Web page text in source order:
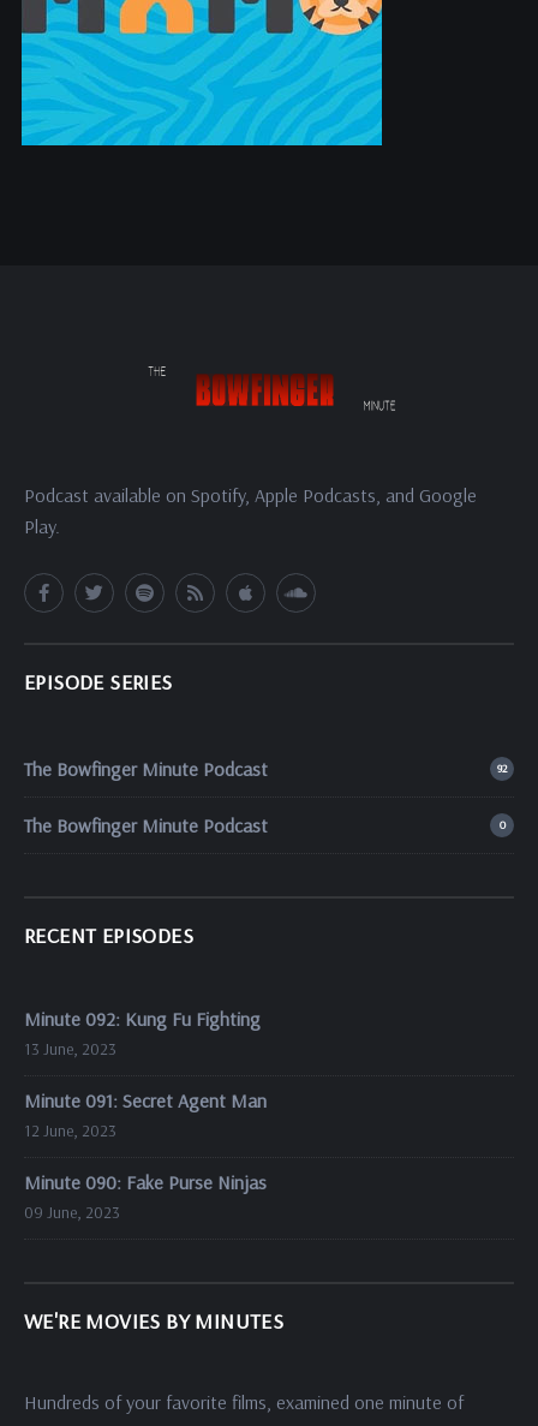
Podcast available on Spotify, Apple Podcasts, and Google
Play.
EPISODE SERIES
The Bowfinger Minute Podcast 92
The Bowfinger Minute Podcast 0
RECENT EPISODES
Minute 092: Kung Fu Fighting
13 June, 2023
Minute 091: Secret Agent Man
12 June, 2023
Minute 090: Fake Purse Ninjas
09 June, 2023
WE'RE MOVIES BY MINUTES
Hundreds of your favorite films, examined one minute of